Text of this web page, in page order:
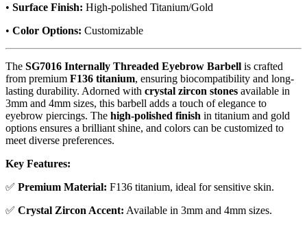
• Surface Finish: High-polished Titanium/Gold
• Color Options: Customizable
The SG7016 Internally Threaded Eyebrow Barbell is crafted
from premium F136 titanium, ensuring biocompatibility and long-
lasting durability. Adorned with crystal zircon stones available in
3mm and 4mm sizes, this barbell adds a touch of elegance to
eyebrow piercings. The high-polished finish in titanium and gold
options ensures a brilliant shine, and colors can be customized to
meet diverse preferences.
Key Features:
✅ Premium Material: F136 titanium, ideal for sensitive skin.
✅ Crystal Zircon Accent: Available in 3mm and 4mm sizes.